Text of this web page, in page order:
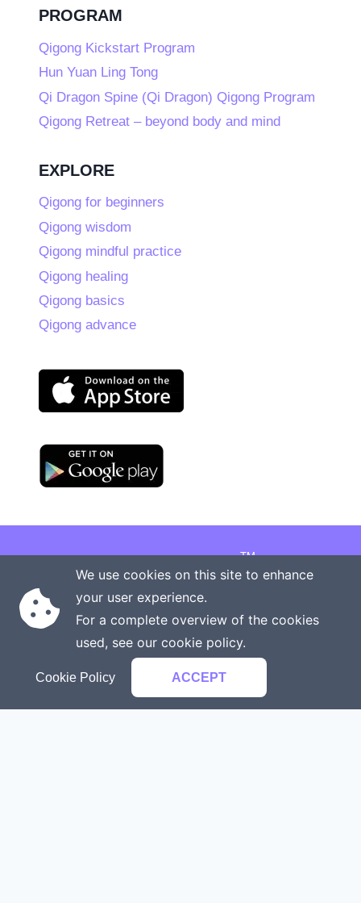
PROGRAM
Qigong Kickstart Program
Hun Yuan Ling Tong
Qi Dragon Spine (Qi Dragon) Qigong Program
Qigong Retreat – beyond body and mind
EXPLORE
Qigong for beginners
Qigong wisdom
Qigong mindful practice
Qigong healing
Qigong basics
Qigong advance
Copyright © 2026 Onenergy InstituteTM
Manage your health the new way
Rights reserved
Terms of service
We use cookies on this site to enhance
your user experience.
For a complete overview of the cookies
used, see our cookie policy.
Cookie Policy ACCEPT